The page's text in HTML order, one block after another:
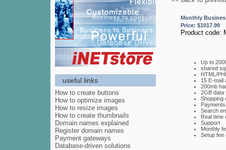
useful links
How to create buttons
How to optimize images
How to resize images
How to create thumbnails
Domain names explained
Register domain names
Payment gateways
Database-driven solutions
Monthly
Price: $1017.99
Product code:
Up to
shared
HTML/
15 E-mail
200mb
2GB data
Shopping
Search
Real time
Support
Monthly
Setup fee